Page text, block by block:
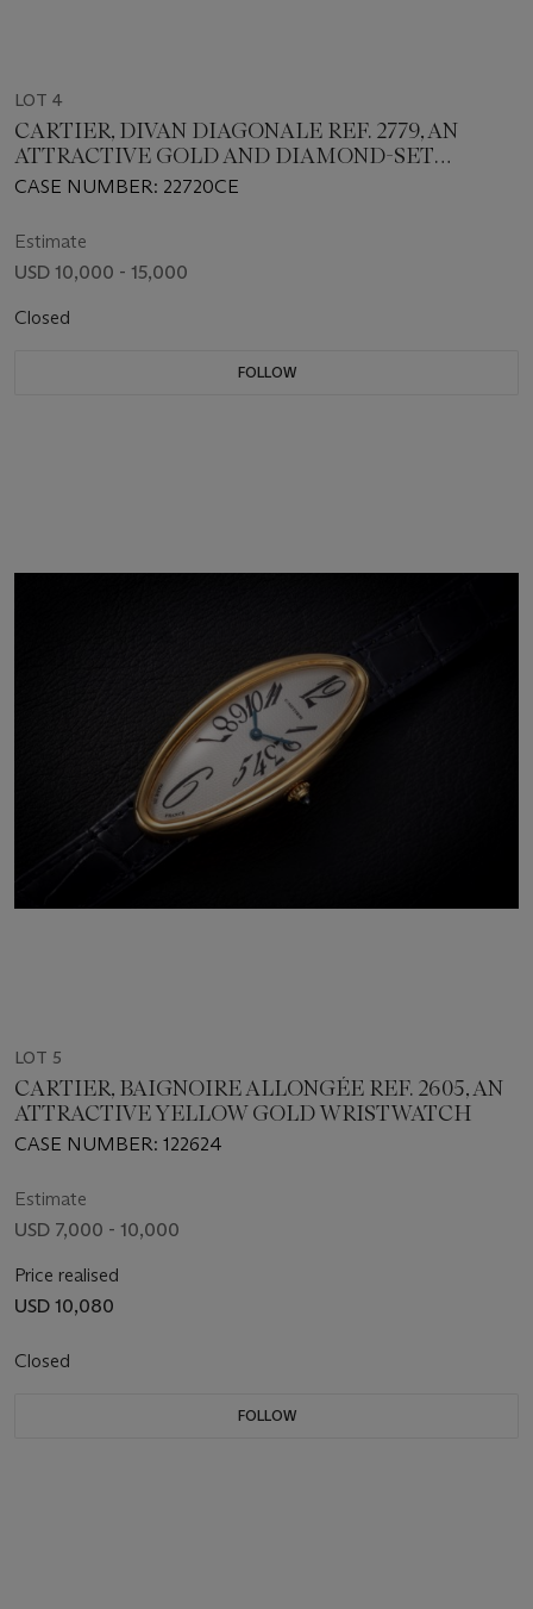
LOT 4
CARTIER, DIVAN DIAGONALE REF. 2779, AN
ATTRACTIVE GOLD AND DIAMOND-SET
WRISTWATCH
CASE NUMBER: 22720CE
Estimate
USD 10,000 - 15,000
Closed
FOLLOW
LOT 5
CARTIER, BAIGNOIRE ALLONGÉE REF. 2605, AN
ATTRACTIVE YELLOW GOLD WRISTWATCH
CASE NUMBER: 122624
Estimate
USD 7,000 - 10,000
Price realised
USD 10,080
Closed
FOLLOW